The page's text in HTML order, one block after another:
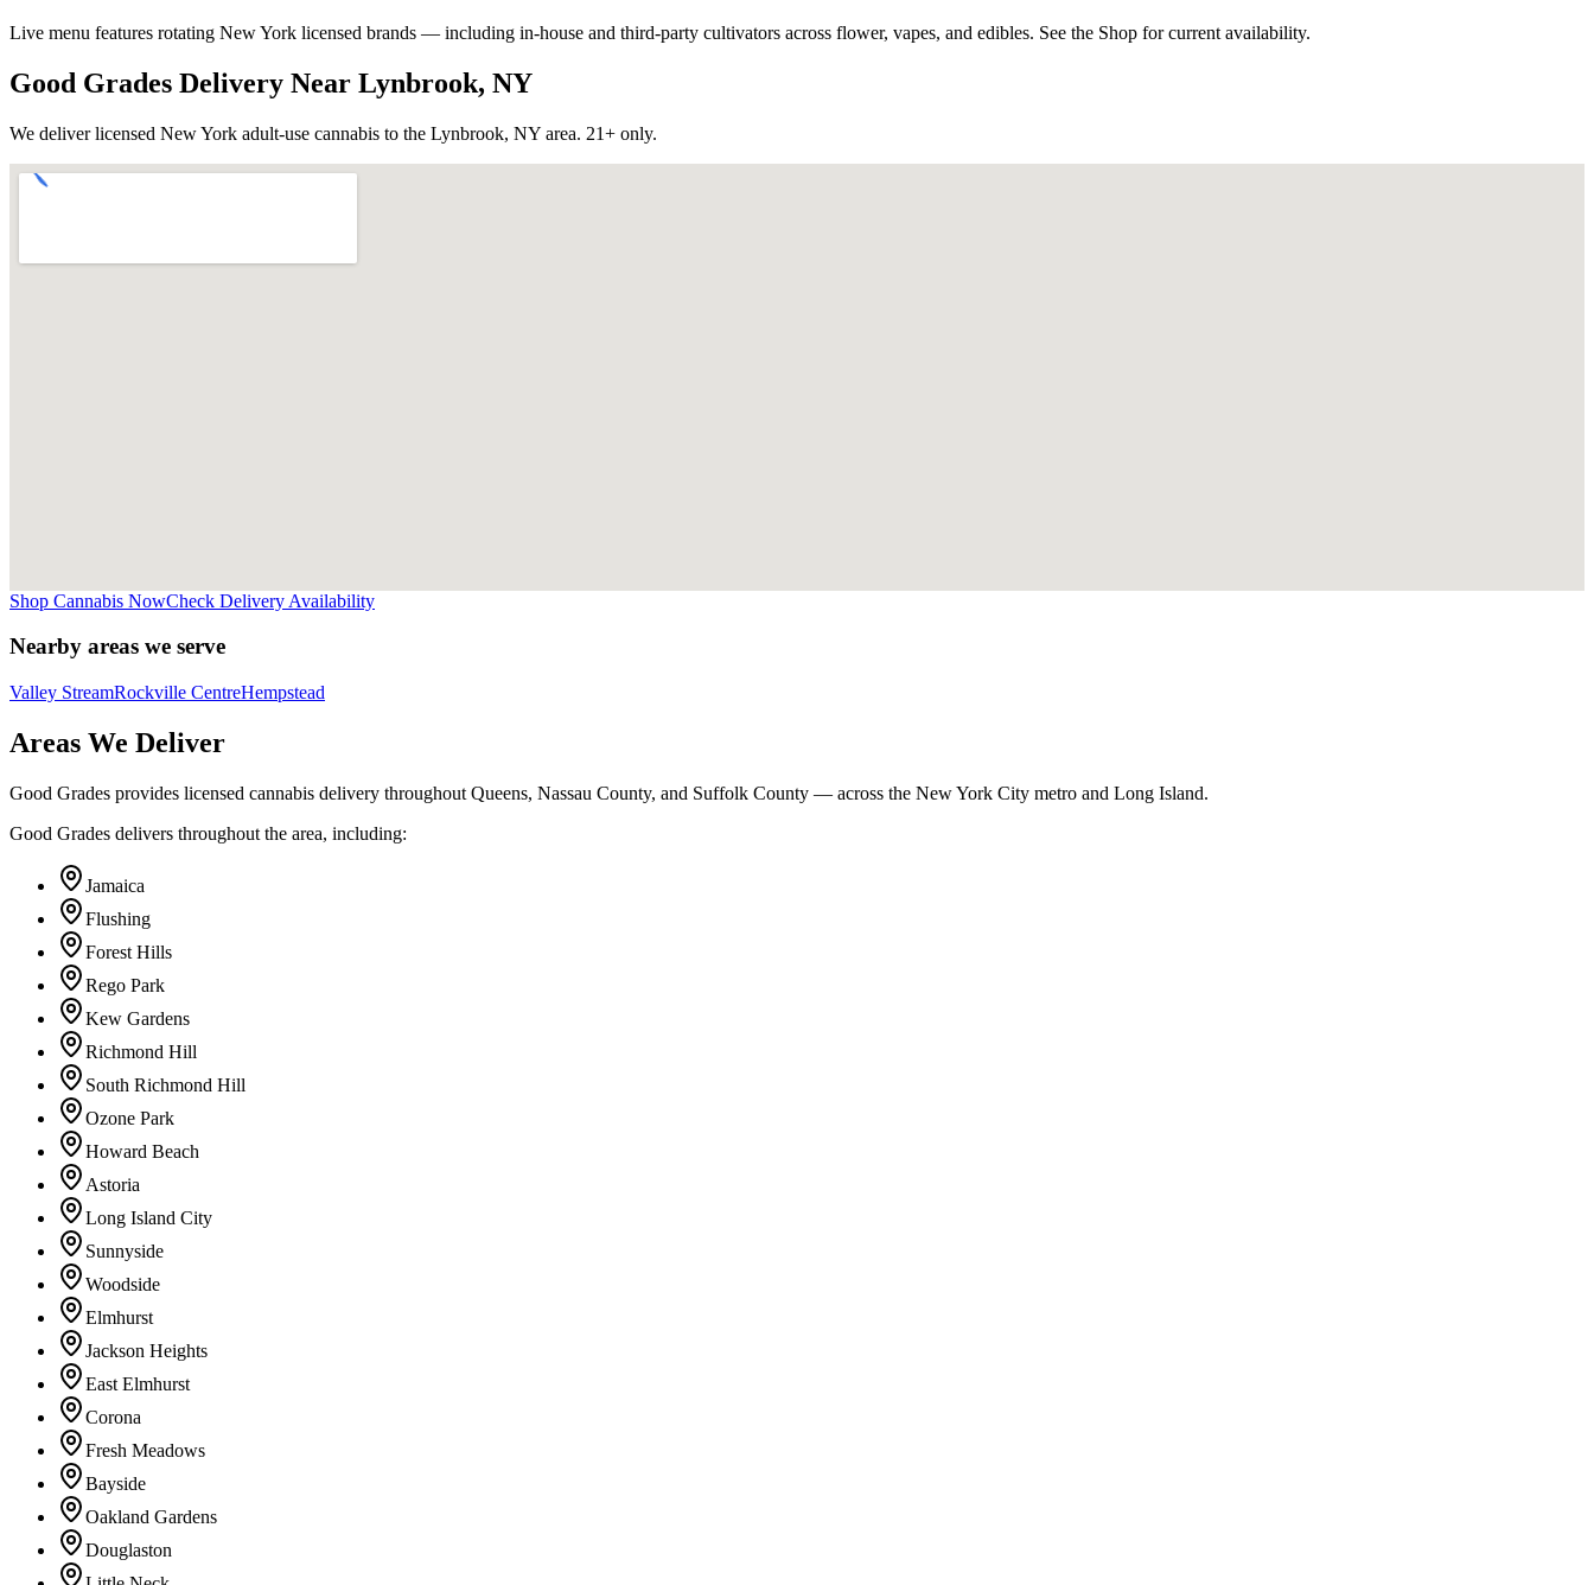
Live menu features rotating New York licensed brands — including in-house and third-party cultivators across flower, vapes, and edibles. See the Shop for current availability.
Good Grades Delivery Near Lynbrook, NY
We deliver licensed New York adult-use cannabis to the Lynbrook, NY area. 21+ only.
Shop Cannabis NowCheck Delivery Availability
Nearby areas we serve
Valley StreamRockville CentreHempstead
Areas We Deliver
Good Grades provides licensed cannabis delivery throughout Queens, Nassau County, and Suffolk County — across the New York City metro and Long Island.
Good Grades delivers throughout the area, including:
Jamaica
Flushing
Forest Hills
Rego Park
Kew Gardens
Richmond Hill
South Richmond Hill
Ozone Park
Howard Beach
Astoria
Long Island City
Sunnyside
Woodside
Elmhurst
Jackson Heights
East Elmhurst
Corona
Fresh Meadows
Bayside
Oakland Gardens
Douglaston